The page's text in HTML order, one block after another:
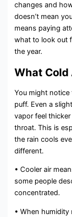
changes and
doesn’t mean
means paying
what to look out
the year.
What Cold
You might
puff. Even a
vapor feel
throat. This is
the rain cools
different.
• Cooler air
some people
concentrated.
• When humidity